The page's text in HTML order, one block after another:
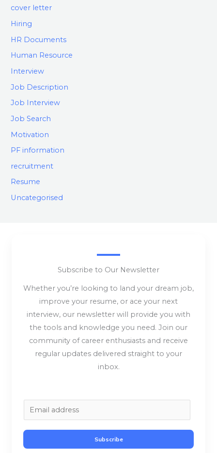
cover letter
Hiring
HR Documents
Human Resource
Interview
Job Description
Job Interview
Job Search
Motivation
PF information
recruitment
Resume
Uncategorised
Subscribe to Our Newsletter
Whether you’re looking to land your dream job,
improve your resume, or ace your next
interview, our newsletter will provide you with
the tools and knowledge you need. Join our
community of career enthusiasts and receive
regular updates delivered straight to your
inbox.
m
a
i
Subscribe